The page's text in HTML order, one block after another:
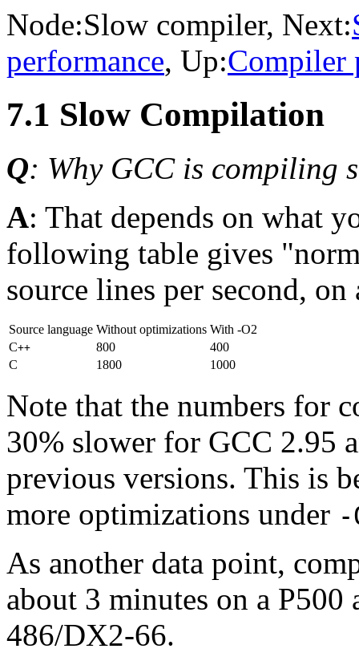
Node:Slow compiler, Next:
performance, Up:Compiler
7.1 Slow Compilation
Q: Why GCC is compiling
A: That depends on what
following table gives
source lines per second,
Source language Without optimizations With -O2
C++ 800
400
C
1800 1000
Note that the numbers for
30% slower for GCC 2.95
previous versions. This is
more optimizations under -
As another data point,
about 3 minutes on a P500
486/DX2-66.